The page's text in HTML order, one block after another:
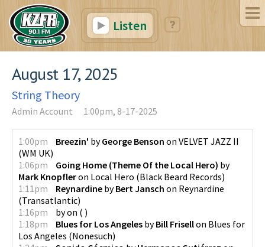
Listen
August 17, 2025
String Theory
Admin Account 1:00pm, 8-17-2025
1:00pm Breezin' byGeorge Benson on VELVET JAZZ II
(WM UK)
1:06pm
Going Home (Theme Of the Local Hero) by
Mark Knopfleron Local Hero (Black Beard Records)
1:11pm
Reynardine byBert Jansch on Reynardine
(Transatlantic)
1:16pm
byon ( )
1:18pm
Blues for Los Angeles byBill Frisellon Blues for
Los Angeles (Nonesuch)